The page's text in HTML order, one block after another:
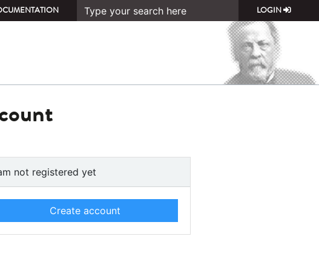
LOGIN
not registered yet
Create account